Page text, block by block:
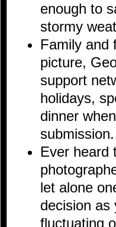
enough to
stormy
Family and
picture,
support
holidays,
dinner
submission.
Ever heard
let alone
decision as
fluctuating